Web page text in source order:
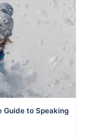
Guide to Speaking